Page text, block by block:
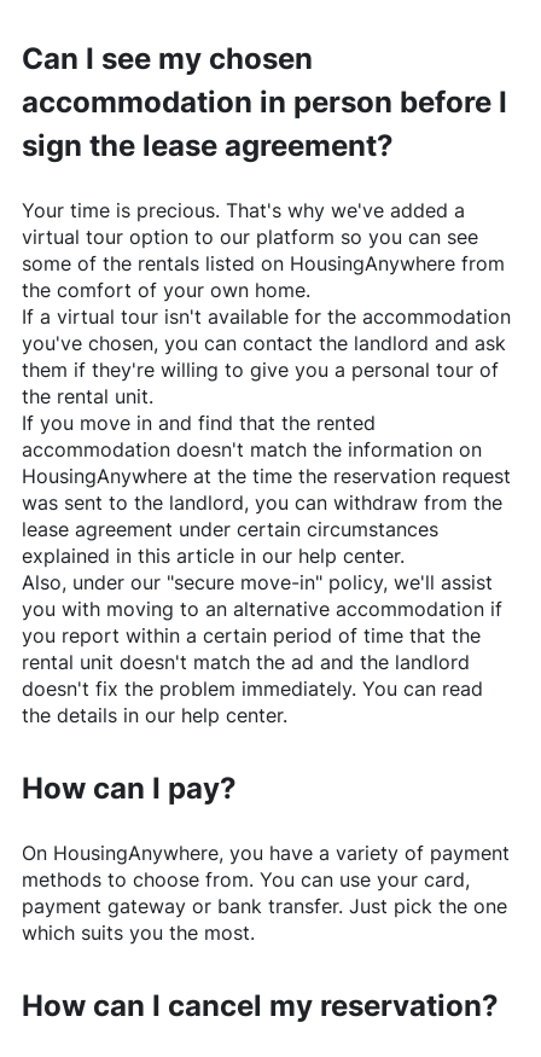
Can I see my chosen
accommodation in person before I
sign the lease agreement?
Your time is precious. That's why we've added a
virtual tour option to our platform so you can see
some of the rentals listed on HousingAnywhere from
the comfort of your own home.
If a virtual tour isn't available for the accommodation
you've chosen, you can contact the landlord and ask
them if they're willing to give you a personal tour of
the rental unit.
If you move in and find that the rented
accommodation doesn't match the information on
HousingAnywhereat the time the reservation request
was sent to the landlord, you can withdraw from the
lease agreement under certain circumstances
explained in this article in our help center.
Also, under our "secure move-in" policy, we'll assist
you with moving to an alternative accommodation if
you report within a certain period of time that the
rental unit doesn't match the ad and the landlord
doesn't fix the problem immediately. You can read
the details in our help center.
How can I pay?
On HousingAnywhere, you have a variety of payment
methods to choose from. You can use your card,
payment gateway or bank transfer. Just pick the one
which suits you the most.
How can I cancel my reservation?